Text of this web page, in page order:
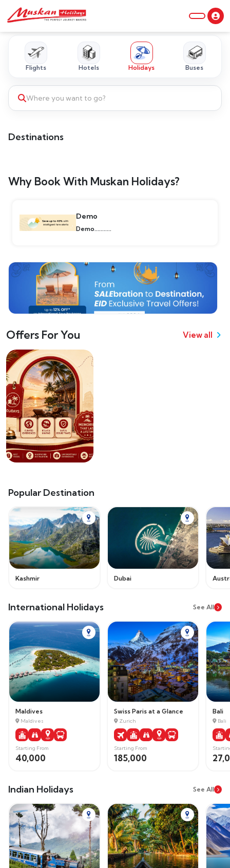
Flights Hotels Holidays Buses
Where you want to go?
Destinations
Why Book With Muskan Holidays?
Demo
Demo...........
Offers For You View all
Popular Destination
Kashmir Dubai
International Holidays See All
Maldives
Maldives
Starting From
40,000
Swiss Paris at a Glance
Zurich
Starting From
185,000
Bali
Bali
Indian Holidays See All